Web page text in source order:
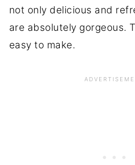
not only delicious and
are absolutely gorgeous.
easy to make.